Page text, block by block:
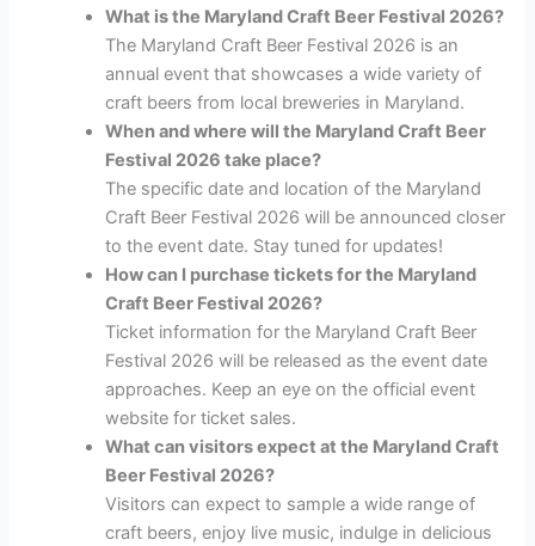
What is the Maryland Craft Beer Festival 2026?
The Maryland Craft Beer Festival 2026 is an
annual event that showcases a wide variety of
craft beers from local breweries in Maryland.
When and where will the Maryland Craft Beer
Festival 2026 take place?
The specific date and location of the Maryland
Craft Beer Festival 2026 will be announced closer
to the event date. Stay tuned for updates!
How can I purchase tickets for the Maryland
Craft Beer Festival 2026?
Ticket information for the Maryland Craft Beer
Festival 2026 will be released as the event date
approaches. Keep an eye on the official event
website for ticket sales.
What can visitors expect at the Maryland Craft
Beer Festival 2026?
Visitors can expect to sample a wide range of
craft beers, enjoy live music, indulge in delicious